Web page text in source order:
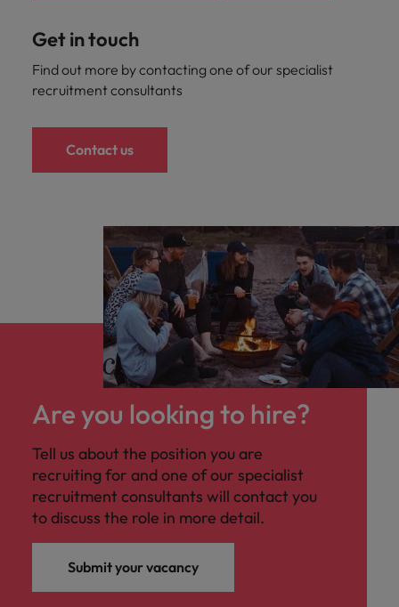
Get in touch
Find out more by contacting one of our specialist
recruitment consultants
Contact us
Are you looking to hire?
Tell us about the position you are
recruiting for and one of our specialist
recruitment consultants will contact you
to discuss the role in more detail.
Submit your vacancy